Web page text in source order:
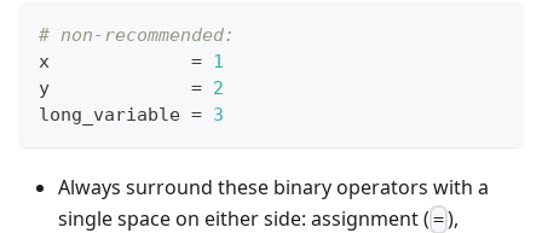
# non-recommended:
x = 1
y = 2
long_variable = 3
Always surround these binary operators with a
single space on either side: assignment ( =),